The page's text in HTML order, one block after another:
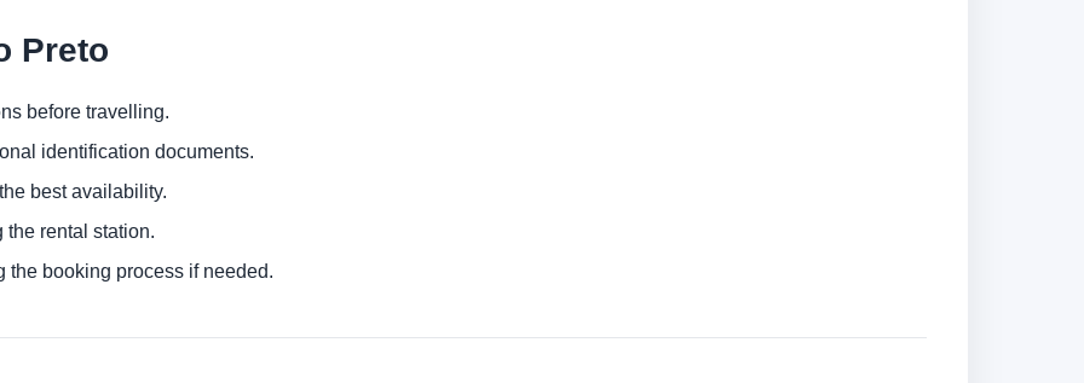
Preto
before travelling.
identification documents.
best availability.
rental station.
booking process if needed.